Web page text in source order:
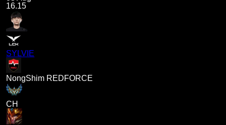
16.15
SYLVIE
NongShim REDFORCE
CH